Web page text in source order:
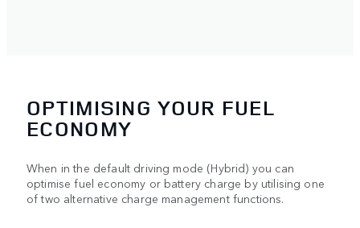
OPTIMISING YOUR FUEL
ECONOMY
When in the default driving mode (Hybrid) you can
optimise fuel economy or battery charge by utilising one
of two alternative charge management functions.